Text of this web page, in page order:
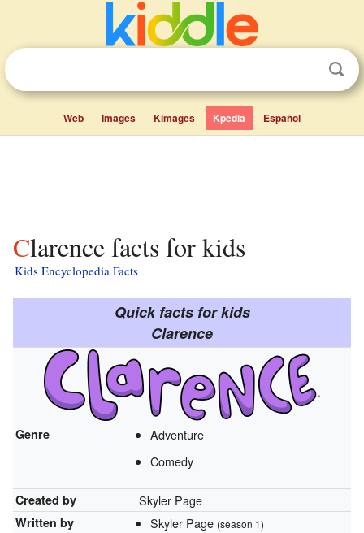
Web Images Kimages Kpedia Español
Clarence facts for kids
Kids Encyclopedia Facts
Quick facts for kids
Clarence
Genre
Adventure
Comedy
Created by Skyler Page
Written by Skyler Page (season 1)